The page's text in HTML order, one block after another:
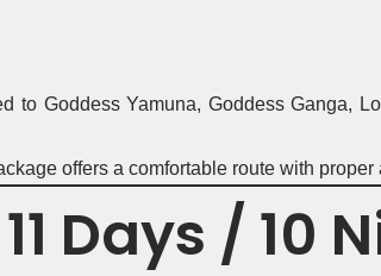
to Goddess Yamuna, Goddess Ganga,
offers a comfortable route with
Days / 10